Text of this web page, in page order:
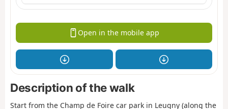
Open in the mobile app
Description of the walk
Start from the Champ de Foire car park in Leugny (along the